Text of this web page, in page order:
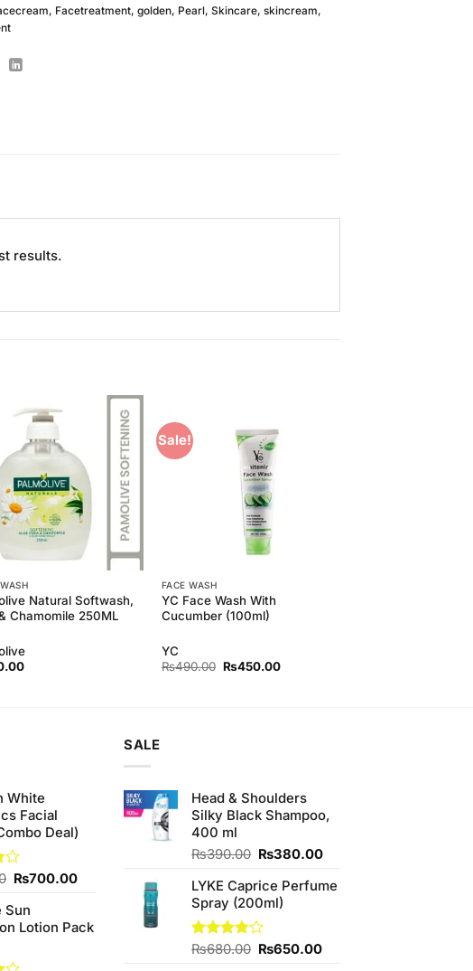
, Facetreatment, golden, Pearl, Skincare, skincream,
results.
Add to
Wishlist
Natural Softwash,
Chamomile 250ML
Sale!
FACE WASH
YC Face Wash With
Cucumber (100ml)
YC
₨490.00 Original
₨450.00Current
White
Facial
Deal)
Original
was:
₨760.00.
₨700.00Current
₨700.00.
Sun
Lotion Pack
SALE
Head & Shoulders
Silky Black Shampoo,
400 ml
₨390.00 Original
was:
₨390.00.
₨380.00Current
is:
LYKE Caprice Perfume
Spray (200ml)
Rated
₨680.00 Original
₨650.00Current